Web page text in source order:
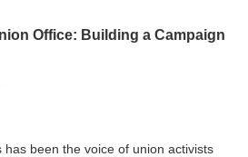
Office: Building a Campaign
been the voice of union activists